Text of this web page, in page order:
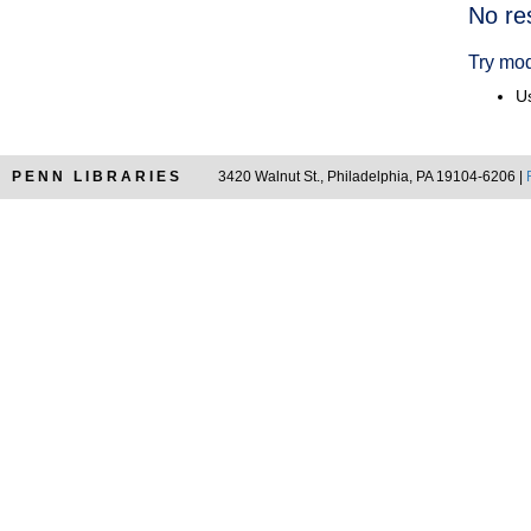
No
Try
PENN LIBRARIES 3420 Walnut St., Philadelphia, PA 19104-6206 |